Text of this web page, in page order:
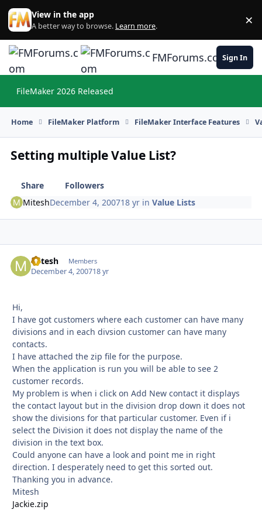
Skip to content
View in the app
A better way to browse. Learn more. ×
FMForums.comSign In
FileMaker 2026 Released
Home FileMaker Platform FileMaker Interface Features
Setting multiple Value List?
Share
Followers
MiteshDecember 4, 200718 yr inValue Lists
Mitesh Members
December 4, 200718 yr
Hi,
I have got customers where each customer can have many
divisions and in each divsion customer can have many
contacts.
I have attached the zip file for the purpose.
When the application is run you will be able to see 2
customer records.
My problem is when i click on Add New contact it displays
the contact layout but in the division drop down it does not
show the divisions for that particular customer. Even if i
select the Division it does not display the name of the
division in the text box.
Could anyone can have a look and point me in right
direction. I desperately need to get this sorted out.
Thanking you in advance.
Mitesh
Jackie.zip